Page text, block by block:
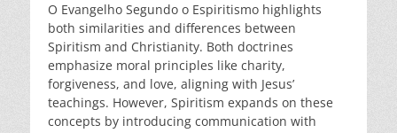
O Evangelho Segundo o Espiritismo highlights
both similarities and differences between
Spiritism and Christianity. Both doctrines
emphasize moral principles like charity,
forgiveness, and love, aligning with Jesus’
teachings. However, Spiritism expands on these
concepts by introducing communication with